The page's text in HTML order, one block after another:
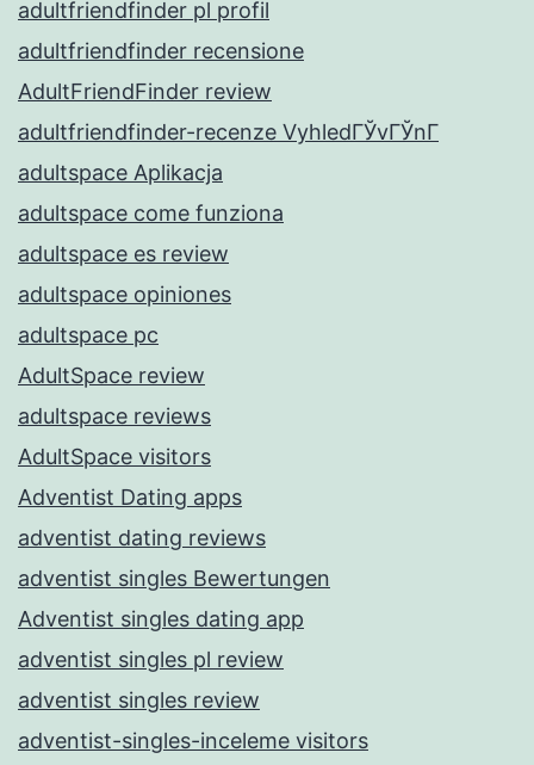
adultfriendfinder pl profil
adultfriendfinder recensione
AdultFriendFinder review
adultfriendfinder-recenze VyhledГЎvГЎnГ­
adultspace Aplikacja
adultspace come funziona
adultspace es review
adultspace opiniones
adultspace pc
AdultSpace review
adultspace reviews
AdultSpace visitors
Adventist Dating apps
adventist dating reviews
adventist singles Bewertungen
Adventist singles dating app
adventist singles pl review
adventist singles review
adventist-singles-inceleme visitors